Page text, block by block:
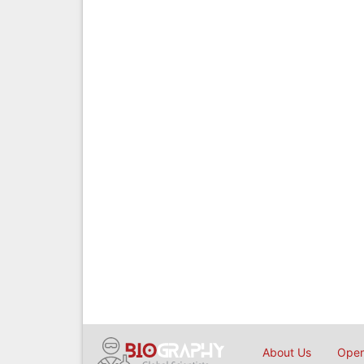
About Us